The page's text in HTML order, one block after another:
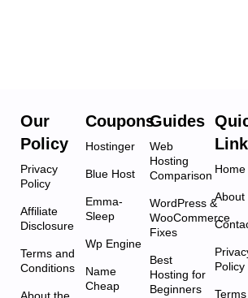
Our
Policy
Privacy
Policy
Affiliate
Disclosure
Terms and
Conditions
About the
Coupons
Hostinger
Blue Host
Emma-
Sleep
Wp Engine
Name
Cheap
Guides
Web
Hosting
Comparison
WordPress &
WooCommerce
Fixes
Best
Hosting for
Beginners
Home
About
Policy